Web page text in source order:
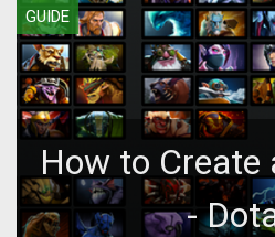
GUIDE
How to Create
-